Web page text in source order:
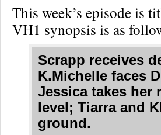
This week’s episode is
VH1 synopsis is as
Scrapp receives
K.Michelle faces
Jessica takes her
level; Tiarra and
ground.